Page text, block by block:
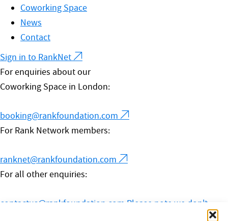
Coworking Space
News
Contact
Sign in to RankNet
For enquiries about our
Coworking Space in London:
booking@rankfoundation.com
For Rank Network members:
ranknet@rankfoundation.com
For all other enquiries:
contactus@rankfoundation.com Please note we don't